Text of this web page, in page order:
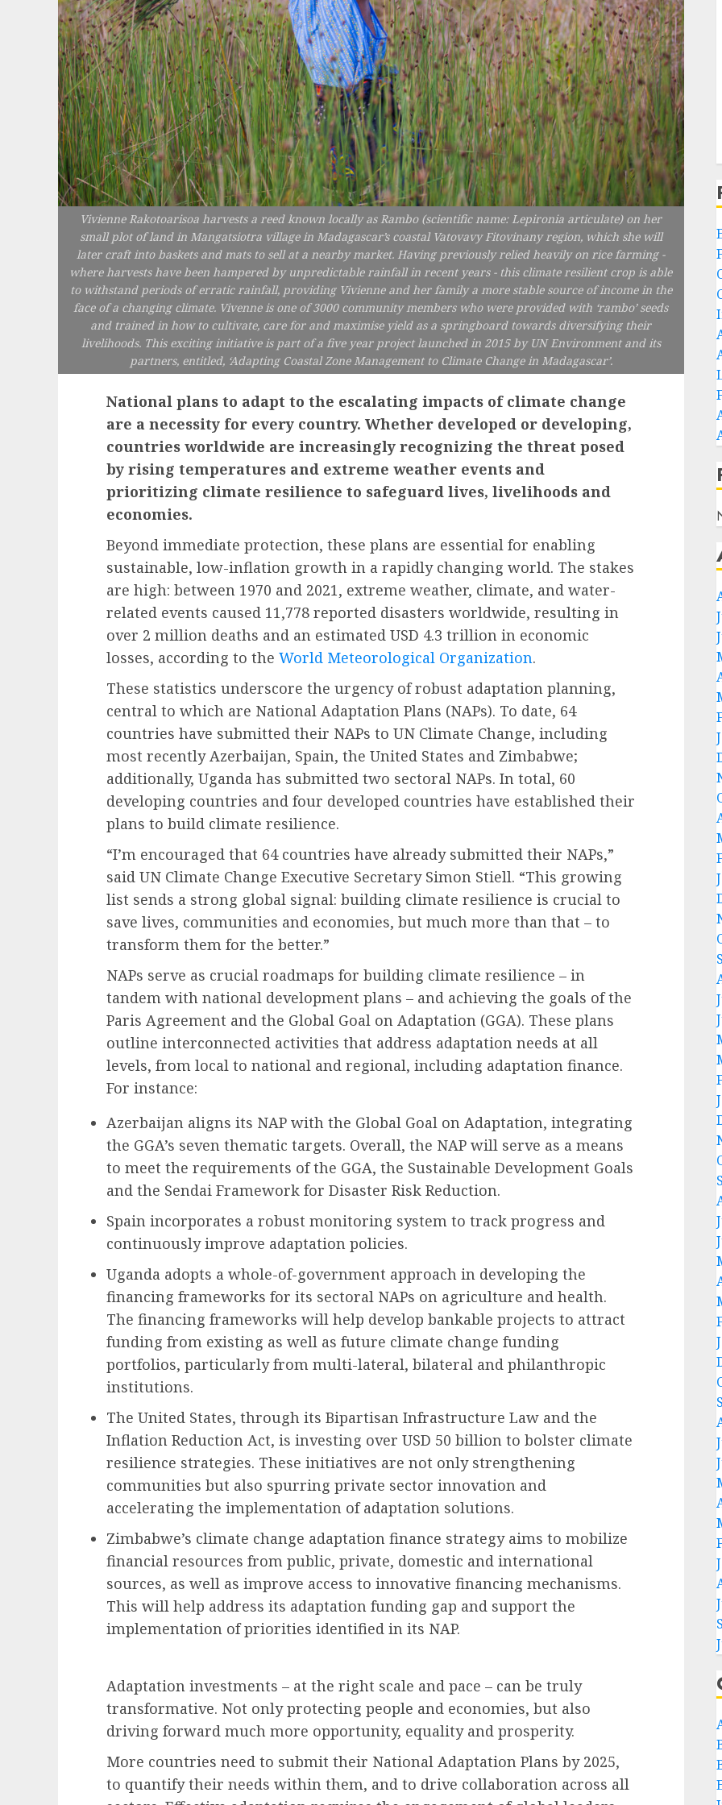
Vivienne Rakotoarisoa harvests a reed known locally as Rambo (scientific name: Lepironia articulate) on her
small plot of land in Mangatsiotra village in Madagascar’s coastal Vatovavy Fitovinany region, which she will
later craft into baskets and mats to sell at a nearby market. Having previously relied heavily on rice farming -
where harvests have been hampered by unpredictable rainfall in recent years - this climate resilient crop is able
to withstand periods of erratic rainfall, providing Vivienne and her family a more stable source of income in the
face of a changing climate. Vivenne is one of 3000 community members who were provided with ‘rambo’ seeds
and trained in how to cultivate, care for and maximise yield as a springboard towards diversifying their
livelihoods. This exciting initiative is part of a five year project launched in 2015 by UN Environment and its
partners, entitled, ‘Adapting Coastal Zone Management to Climate Change in Madagascar’.
National plans to adapt to the escalating impacts of climate change
are a necessity for every country. Whether developed or developing,
countries worldwide are increasingly recognizing the threat posed
by rising temperatures and extreme weather events and
prioritizing climate resilience to safeguard lives, livelihoods and
economies.
Beyond immediate protection, these plans are essential for enabling
sustainable, low-inflation growth in a rapidly changing world. The stakes
are high: between 1970 and 2021, extreme weather, climate, and water-
related events caused 11,778 reported disasters worldwide, resulting in
over 2 million deaths and an estimated USD 4.3 trillion in economic
losses, according to the World Meteorological Organization.
These statistics underscore the urgency of robust adaptation planning,
central to which are National Adaptation Plans (NAPs). To date, 64
countries have submitted their NAPs to UN Climate Change, including
most recently Azerbaijan, Spain, the United States and Zimbabwe;
additionally, Uganda has submitted two sectoral NAPs. In total, 60
developing countries and four developed countries have established their
plans to build climate resilience.
“I’m encouraged that 64 countries have already submitted their NAPs,”
said UN Climate Change Executive Secretary Simon Stiell. “This growing
list sends a strong global signal: building climate resilience is crucial to
save lives, communities and economies, but much more than that – to
transform them for the better.”
NAPs serve as crucial roadmaps for building climate resilience – in
tandem with national development plans – and achieving the goals of the
Paris Agreement and the Global Goal on Adaptation (GGA). These plans
outline interconnected activities that address adaptation needs at all
levels, from local to national and regional, including adaptation finance.
For instance:
Azerbaijan aligns its NAP with the Global Goal on Adaptation, integrating
the GGA’s seven thematic targets. Overall, the NAP will serve as a means
to meet the requirements of the GGA, the Sustainable Development Goals
and the Sendai Framework for Disaster Risk Reduction.
Spain incorporates a robust monitoring system to track progress and
continuously improve adaptation policies.
Uganda adopts a whole-of-government approach in developing the
financing frameworks for its sectoral NAPs on agriculture and health.
The financing frameworks will help develop bankable projects to attract
funding from existing as well as future climate change funding
portfolios, particularly from multi-lateral, bilateral and philanthropic
institutions.
The United States, through its Bipartisan Infrastructure Law and the
Inflation Reduction Act, is investing over USD 50 billion to bolster climate
resilience strategies. These initiatives are not only strengthening
communities but also spurring private sector innovation and
accelerating the implementation of adaptation solutions.
Zimbabwe’s climate change adaptation finance strategy aims to mobilize
financial resources from public, private, domestic and international
sources, as well as improve access to innovative financing mechanisms.
This will help address its adaptation funding gap and support the
implementation of priorities identified in its NAP.
Adaptation investments – at the right scale and pace – can be truly
transformative. Not only protecting people and economies, but also
driving forward much more opportunity, equality and prosperity.
More countries need to submit their National Adaptation Plans by 2025,
to quantify their needs within them, and to drive collaboration across all